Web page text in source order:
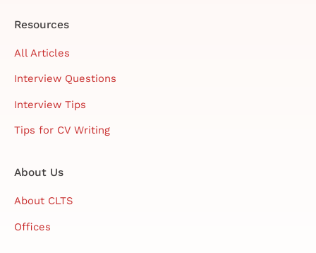
Resources
All Articles
Interview Questions
Interview Tips
Tips for CV Writing
About Us
About CLTS
Offices